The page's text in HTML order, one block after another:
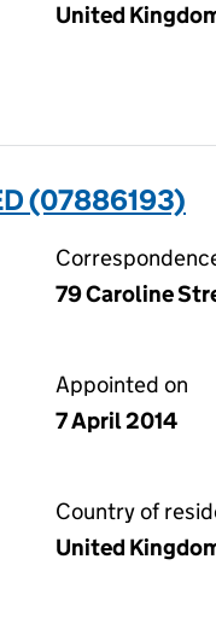
United
(07886193)
79 Caroline
Appointed on
7 April 2014
Country of
United